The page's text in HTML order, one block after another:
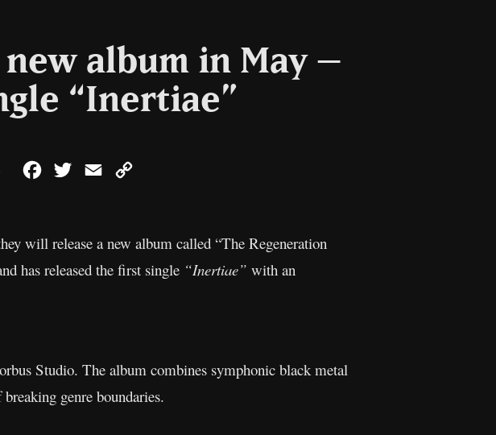
album in May –
“Inertiae”
FacebookTwitterEmail
will release a new album called “The Regeneration
has released the first single “Inertiae” with an
Studio. The album combines symphonic black metal
genre boundaries.